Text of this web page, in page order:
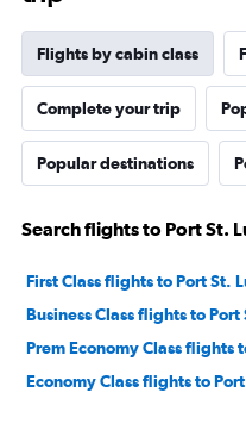
Flights by cabin class
Complete your trip
Popular destinations
Search flights to Port St.
First Class flights to Port St.
Business Class flights to Port
Prem Economy Class flights
Economy Class flights to